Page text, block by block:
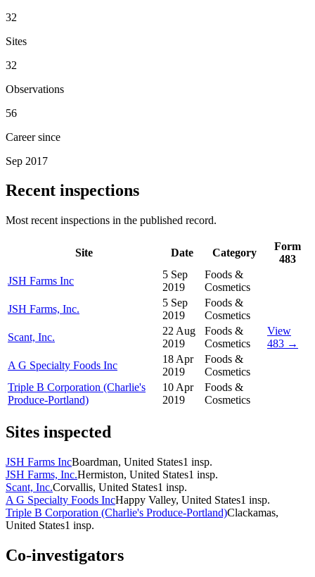
32
Sites
32
Observations
56
Career since
Sep 2017
Recent inspections
Most recent inspections in the published record.
Site Date Category
Form
483
JSH Farms Inc
5 Sep
2019
Foods &
Cosmetics
JSH Farms, Inc.
5 Sep
2019
Foods &
Cosmetics
Scant, Inc.
22 Aug
2019
Foods &
Cosmetics
View
483 →
A G Specialty Foods Inc
18 Apr
2019
Foods &
Cosmetics
Triple B Corporation (Charlie's
Produce-Portland)
10 Apr
2019
Foods &
Cosmetics
Sites inspected
JSH Farms IncBoardman, United States1 insp.
JSH Farms, Inc.Hermiston, United States1 insp.
Scant, Inc.Corvallis, United States1 insp.
A G Specialty Foods IncHappy Valley, United States1 insp.
Triple B Corporation (Charlie's Produce-Portland)Clackamas,
United States1 insp.
Co-investigators